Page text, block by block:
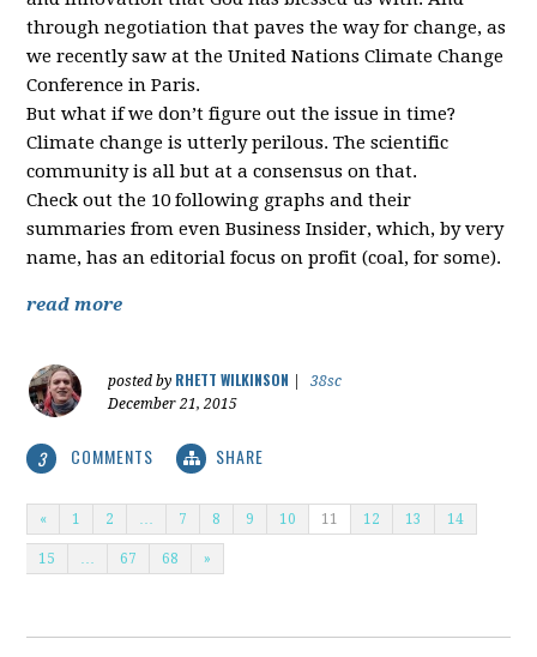
through negotiation that paves the way for change, as
we recently saw at the United Nations Climate Change
Conference in Paris.
But what if we don’t figure out the issue in time?
Climate change is utterly perilous. The scientific
community is all but at a consensus on that.
Check out the 10 following graphs and their
summaries from even Business Insider, which, by very
name, has an editorial focus on profit (coal, for some).
read more
posted by RHETT WILKINSON
38sc
December 21, 2015
3 COMMENTS SHARE
« 1 2 … 7 8 9 10 11 12 13 14
15 … 67 68 »